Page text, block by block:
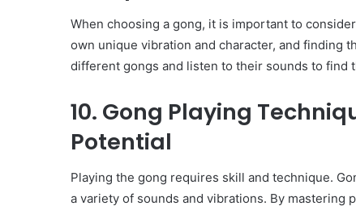
When choosing a gong, it is important to
own unique vibration and character, and finding
different gongs and listen to their sounds to find
10. Gong Playing
Potential
Playing the gong requires skill and technique.
a variety of sounds and vibrations. By mastering